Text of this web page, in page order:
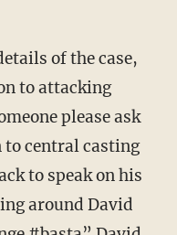
of the case,
to attacking
please ask
to central casting
to speak on his
around David